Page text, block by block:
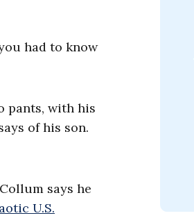
had to know
pants, with his
of his son.
says he
U.S.